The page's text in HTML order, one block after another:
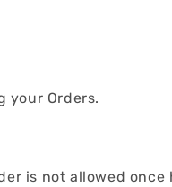
your Orders.
is not allowed once